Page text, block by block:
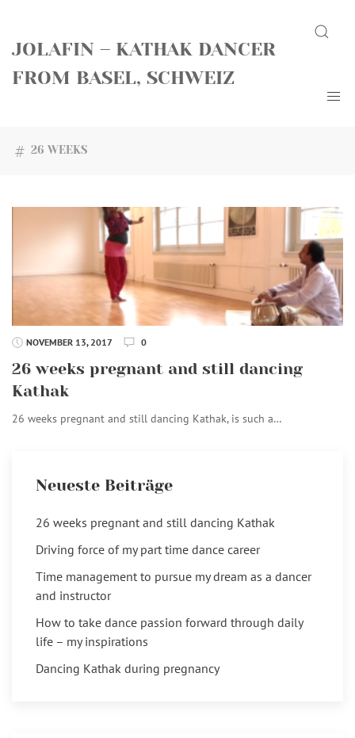
content
JOLAFIN – KATHAK DANCER
FROM BASEL, SCHWEIZ
Search
26 WEEKS
NOVEMBER 13, 2017 0
26 weeks pregnant and still dancing
Kathak
26 weeks pregnant and still dancing Kathak, is such a…
Neueste Beiträge
26 weeks pregnant and still dancing Kathak
Driving force of my part time dance career
Time management to pursue my dream as a dancer
and instructor
How to take dance passion forward through daily
life – my inspirations
Dancing Kathak during pregnancy